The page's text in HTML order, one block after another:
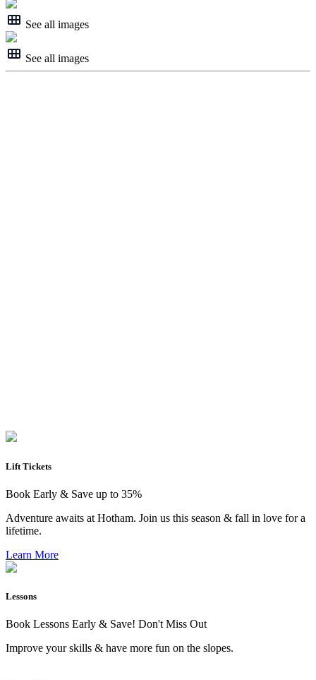
See all images
See all images
Lift Tickets
Book Early & Save up to 35%
Adventure awaits at Hotham. Join us this season & fall in love for a
lifetime.
Learn More
Lessons
Book Lessons Early & Save! Don't Miss Out
Improve your skills & have more fun on the slopes.